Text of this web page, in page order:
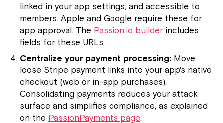
linked in your app settings, and accessible to
members. Apple and Google require these for
app approval. The Passion.io builder includes
fields for these URLs.
Centralize your payment processing: Move
loose Stripe payment links into your app's native
checkout (web or in-app purchases).
Consolidating payments reduces your attack
surface and simplifies compliance, as explained
on the PassionPayments page.